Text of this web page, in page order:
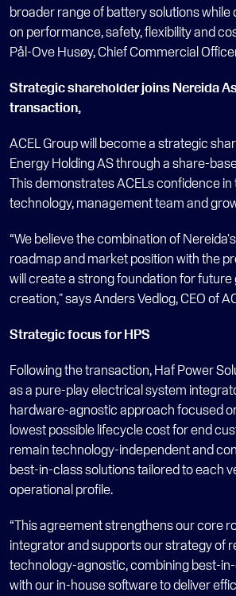
broader range of battery solutions while
on performance, safety, flexibility and
Pål-Ove Husøy, Chief Commercial
Strategic shareholder joins Nereida
transaction,
ACEL Group will become a strategic
Energy Holding AS through a share-
This demonstrates ACELs confidence in
technology, management team and
“We believe the combination of
roadmap and market position with the
will create a strong foundation for future
creation," says Anders Vedlog, CEO of
Strategic focus for HPS
Following the transaction, Haf Power
as a pure-play electrical system
hardware-agnostic approach focused
lowest possible lifecycle cost for end
remain technology-independent and
best-in-class solutions tailored to each
operational profile.
“This agreement strengthens our core
integrator and supports our strategy of
technology-agnostic, combining best-
with our in-house software to deliver